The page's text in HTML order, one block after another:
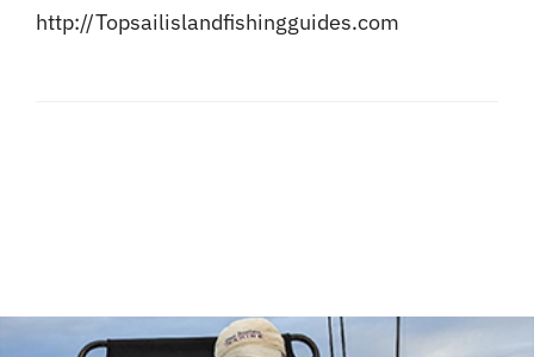
http://Topsailislandfishingguides.com